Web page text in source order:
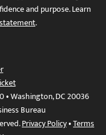
and purpose. Learn
.
• Washington, DC 20036
Bureau
Privacy Policy•Terms